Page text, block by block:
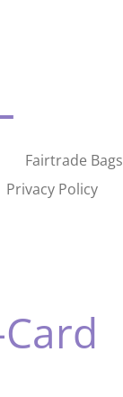
Fairtrade Bags
Privacy Policy